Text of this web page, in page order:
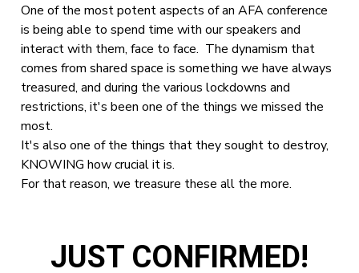
One of the most potent aspects of an AFA conference
is being able to spend time with our speakers and
interact with them, face to face. The dynamism that
comes from shared space is something we have always
treasured, and during the various lockdowns and
restrictions, it's been one of the things we missed the
most.
It's also one of the things that they sought to destroy,
KNOWING how crucial it is.
For that reason, we treasure these all the more.
JUST CONFIRMED!